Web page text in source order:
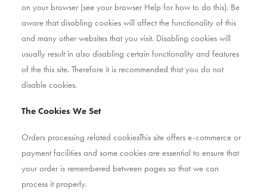
on your browser (see your browser Help for how to do this). Be
aware that disabling cookies will affect the functionality of this
and many other websites that you visit. Disabling cookies will
usually result in also disabling certain functionality and features
of the this site. Therefore it is recommended that you do not
disable cookies.
The Cookies We Set
Orders processing related cookiesThis site offers e-commerce or
payment facilities and some cookies are essential to ensure that
your order is remembered between pages so that we can
process it properly.